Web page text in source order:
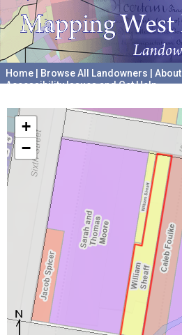
Home Browse All Landowners About
Accessibility Issues and Get Help
+
−